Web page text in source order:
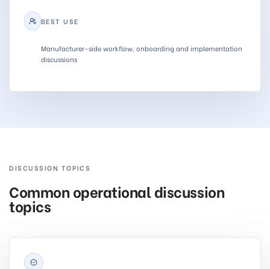
BEST USE
Manufacturer-side workflow, onboarding and implementation
discussions
DISCUSSION TOPICS
Common operational discussion
topics